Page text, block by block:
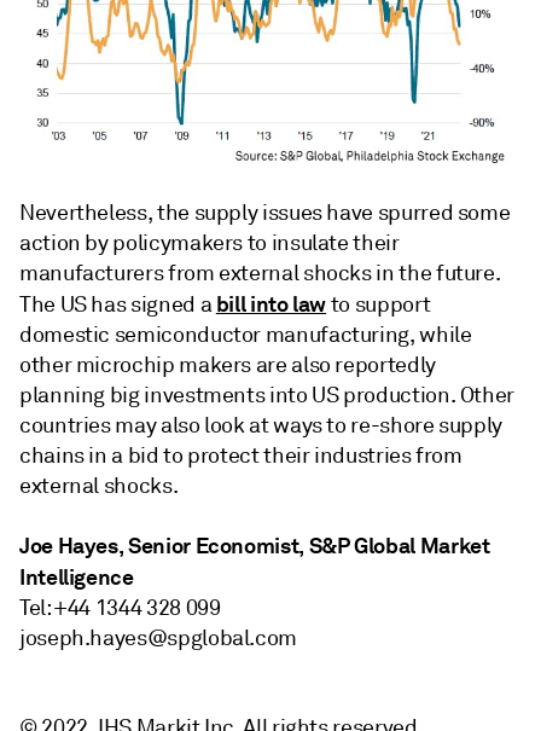
Nevertheless, the supply issues have spurred some
action by policymakers to insulate their
manufacturers from external shocks in the future.
The US has signed abill into lawto support
domestic semiconductor manufacturing, while
other microchip makers are also reportedly
planning big investments into US production. Other
countries may also look at ways to re-shore supply
chains in a bid to protect their industries from
external shocks.
Joe Hayes, Senior Economist, S&P Global Market
Intelligence
Tel: +44 1344 328 099
joseph.hayes@spglobal.com